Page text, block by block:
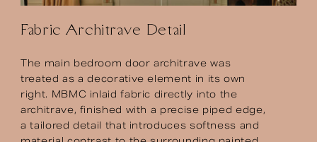
Fabric Architrave Detail
The main bedroom door architrave was
treated as a decorative element in its own
right. MBMC inlaid fabric directly into the
architrave, finished with a precise piped edge,
a tailored detail that introduces softness and